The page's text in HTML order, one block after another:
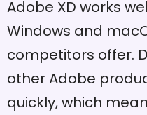
Adobe XD works
Windows and
competitors offer.
other Adobe
quickly, which